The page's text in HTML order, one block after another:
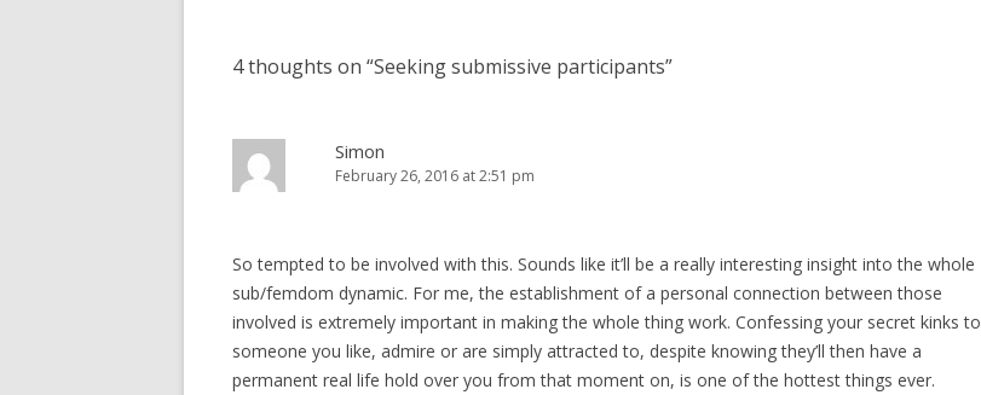
n
v
i
o
n
4 thoughts on “Seeking submissive participants”
Simon
February 26, 2016 at 2:51 pm
So tempted to be involved with this. Sounds like it’ll be a really interesting insight into the whole
sub/femdom dynamic. For me, the establishment of a personal connection between those
involved is extremely important in making the whole thing work. Confessing your secret kinks to
someone you like, admire or are simply attracted to, despite knowing they’ll then have a
permanent real life hold over you from that moment on, is one of the hottest things ever.